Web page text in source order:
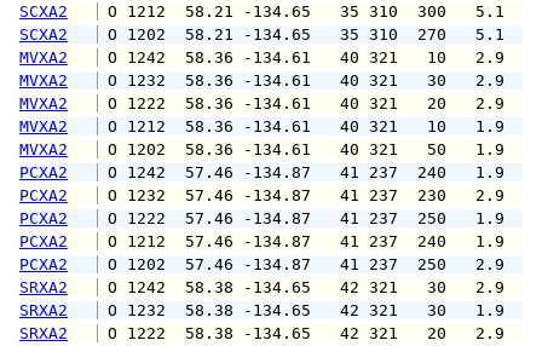
SCXA2
O 1212  58.21 -134.65   35 310
SCXA2
O 1202  58.21 -134.65   35 310
MVXA2
O 1242  58.36 -134.61   40 321
MVXA2
O 1232  58.36 -134.61   40 321
MVXA2
O 1222  58.36 -134.61   40 321
MVXA2
O 1212  58.36 -134.61   40 321
MVXA2
O 1202  58.36 -134.61   40 321
PCXA2
O 1242  57.46 -134.87   41 237
PCXA2
O 1232  57.46 -134.87   41 237
PCXA2
O 1222  57.46 -134.87   41 237
PCXA2
O 1212  57.46 -134.87   41 237
PCXA2
O 1202  57.46 -134.87   41 237
SRXA2
O 1242  58.38 -134.65   42 321
SRXA2
O 1232  58.38 -134.65   42 321
SRXA2
O 1222  58.38 -134.65   42 321